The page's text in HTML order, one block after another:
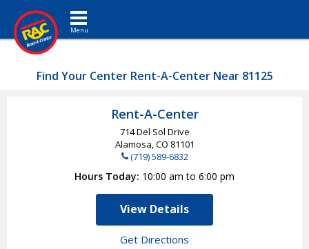
Toggle navigation
Find Your Center Rent-A-Center Near 81125
Rent-A-Center
714 Del Sol Drive
Alamosa, CO 81101
(719) 589-6832
Hours Today 10:00 am to 6:00 pm
View Details
Get Directions